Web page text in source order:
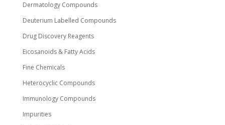
Dermatology Compounds
Deuterium Labelled Compounds
Drug Discovery Reagents
Eicosanoids & Fatty Acids
Fine Chemicals
Heterocyclic Compounds
Immunology Compounds
Impurities